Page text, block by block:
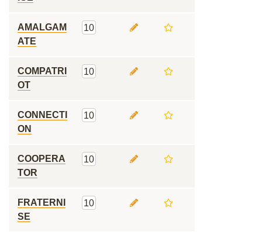
AMALGAM
ATE
10
COMPATRI
OT
10
CONNECTI
ON
10
COOPERA
TOR
10
FRATERNI
SE
10